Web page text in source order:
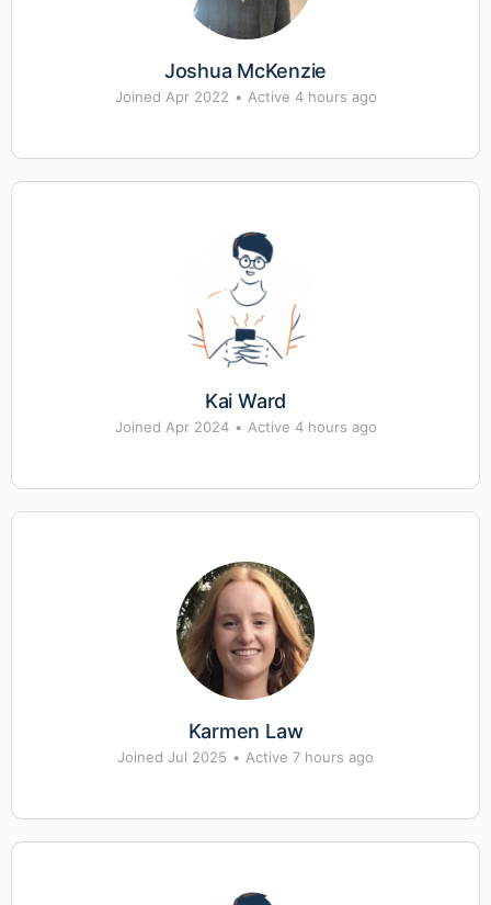
Joshua McKenzie
Joined Apr 2022 • Active 4 hours ago
Kai Ward
Joined Apr 2024 • Active 4 hours ago
Karmen Law
Joined Jul 2025 • Active 7 hours ago